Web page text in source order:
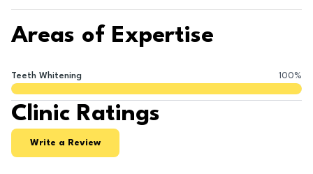
Areas of Expertise
Teeth Whitening 100%
Clinic Ratings
Write a Review